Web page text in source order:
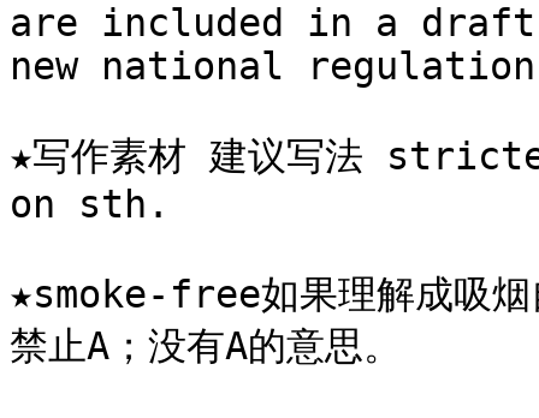
are included in a
new national
★写作素材 建议写法
on sth.
★smoke-free如果理解成吸
禁止A；没有A的意思。